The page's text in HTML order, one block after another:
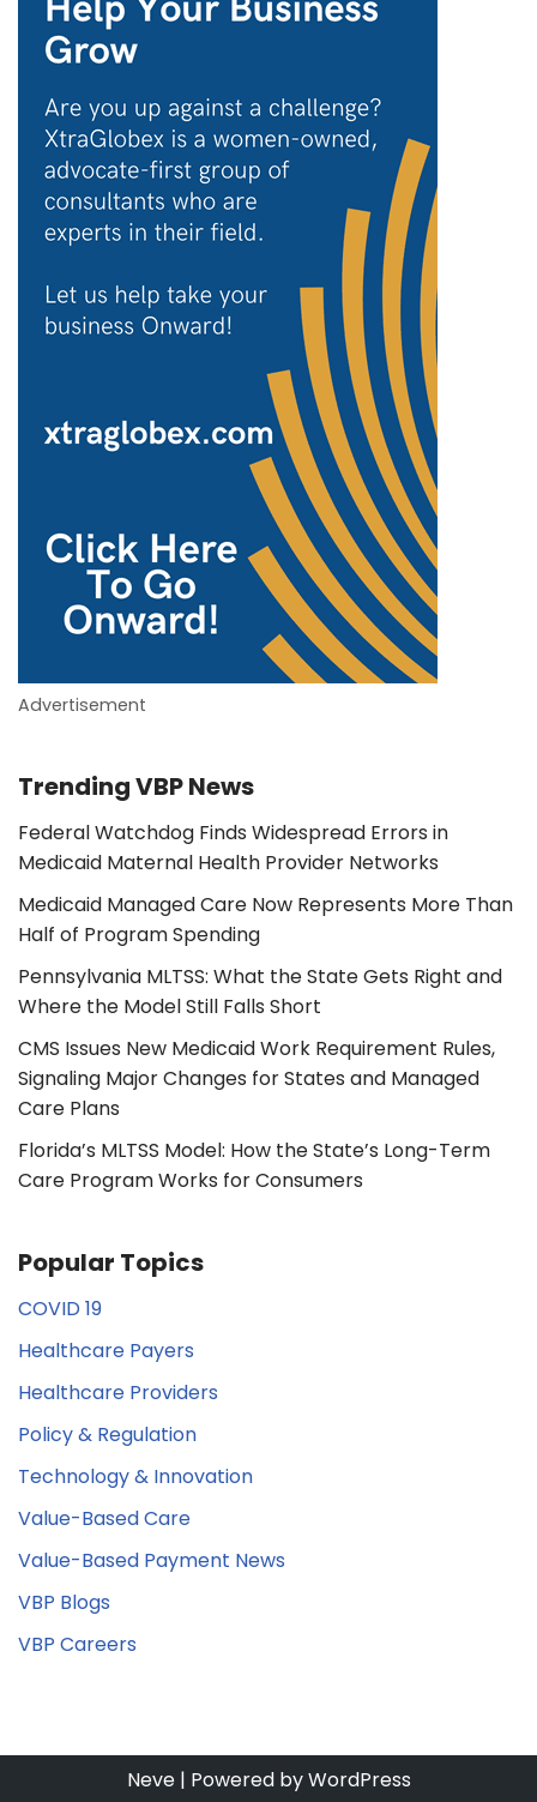
Advertisement
Trending VBP News
Federal Watchdog Finds Widespread Errors in
Medicaid Maternal Health Provider Networks
Medicaid Managed Care Now Represents More Than
Half of Program Spending
Pennsylvania MLTSS: What the State Gets Right and
Where the Model Still Falls Short
CMS Issues New Medicaid Work Requirement Rules,
Signaling Major Changes for States and Managed
Care Plans
Florida’s MLTSS Model: How the State’s Long-Term
Care Program Works for Consumers
Popular Topics
COVID 19
Healthcare Payers
Healthcare Providers
Policy & Regulation
Technology & Innovation
Value-Based Care
Value-Based Payment News
VBP Blogs
VBP Careers
Neve| Powered byWordPress